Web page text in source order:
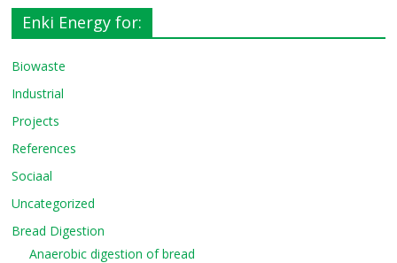
Enki Energy for:
Biowaste
Industrial
Projects
References
Sociaal
Uncategorized
Bread Digestion
Anaerobic digestion of bread